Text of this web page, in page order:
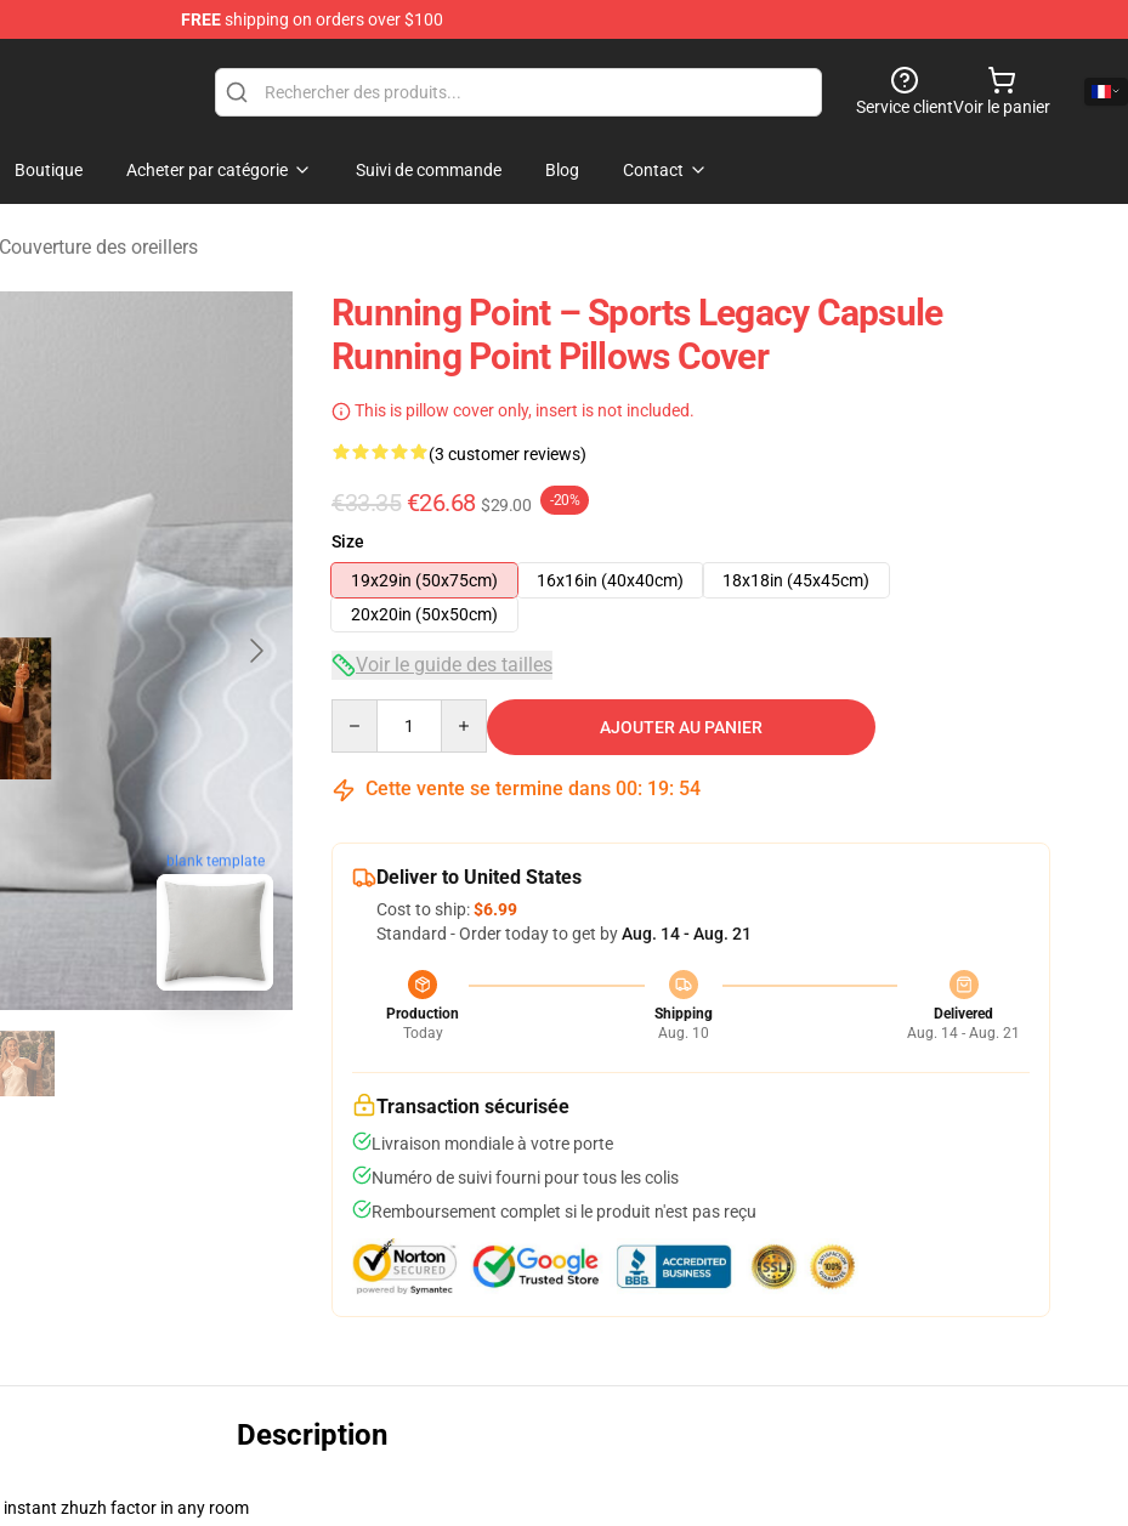
FREEshipping on orders over $100
Service clientVoir le panier
Boutique Acheter par catégorie Suivi de commande Blog Contact
des oreillers
blank template
Running Point – Sports Legacy Capsule
Running Point Pillows Cover
This is pillow cover only, insert is not included.
(3 customer reviews)
€33.35 €26.68 $29.00 -20%
Size
19x29in (50x75cm)
16x16in (40x40cm)
18x18in (45x45cm)
20x20in (50x50cm)
Voir le guide des tailles
AJOUTER AU PANIER
Cette vente se termine dans 00: 19: 53
Deliver to United States
Cost to ship:$6.99
Standard - Order today to get byAug. 14 - Aug. 21
Production
Today
Shipping
Aug. 10
Delivered
Aug. 14 - Aug. 21
Transaction sécurisée
Livraison mondiale à votre porte
Numéro de suivi fourni pour tous les colis
Remboursement complet si le produit n'est pas reçu
Description
zhuzh factor in any room